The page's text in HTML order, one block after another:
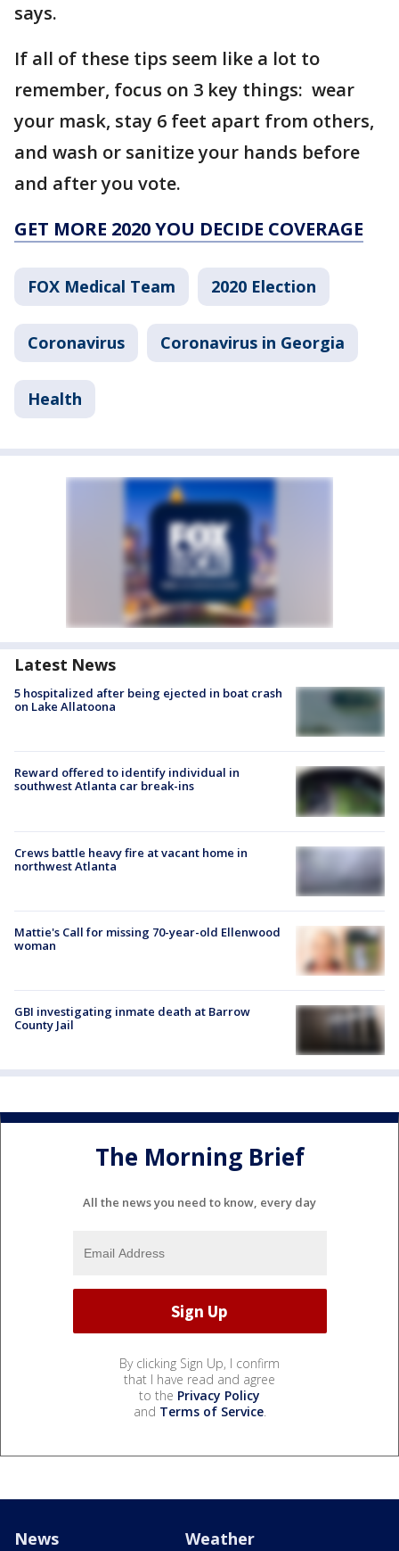
says.
If all of these tips seem like a lot to
remember, focus on 3 key things: wear
your mask, stay 6 feet apart from others,
and wash or sanitize your hands before
and after you vote.
GET MORE 2020 YOU DECIDE COVERAGE
FOX Medical Team 2020 Election
Coronavirus Coronavirus in Georgia
Health
Latest News
5 hospitalized after being ejected in boat crash
on Lake Allatoona
Reward offered to identify individual in
southwest Atlanta car break-ins
Crews battle heavy fire at vacant home in
northwest Atlanta
Mattie's Call for missing 70-year-old Ellenwood
woman
GBI investigating inmate death at Barrow
County Jail
The Morning Brief
All the news you need to know, every day
By clicking Sign Up, I confirm
that I have read and agree
to the Privacy Policy
and Terms of Service.
News Weather